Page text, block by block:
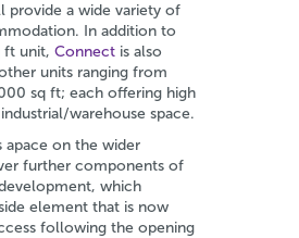
provide a wide variety of
In addition to
ft unit, Connect is also
units ranging from
sq ft; each offering high
warehouse space.
apace on the wider
further components of
which
element that is now
following the opening